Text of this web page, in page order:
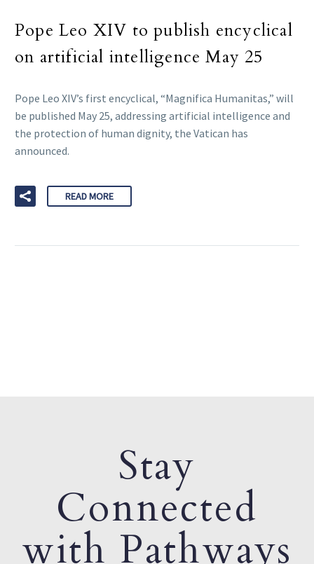
Pope Leo XIV to publish encyclical
on artificial intelligence May 25
Pope Leo XIV’s first encyclical, “Magnifica Humanitas,” will
be published May 25, addressing artificial intelligence and
the protection of human dignity, the Vatican has
announced.
READ MORE
Stay
Connected
with Pathways